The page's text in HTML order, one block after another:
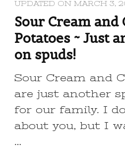
UPDATED ON MARCH 3,
Sour Cream and
Potatoes ~ Just
on spuds!
Sour Cream and
are just another
for our family. I
about you, but I
…